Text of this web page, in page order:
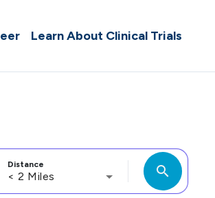
Learn About Clinical Trials
Distance
< 2 Miles search